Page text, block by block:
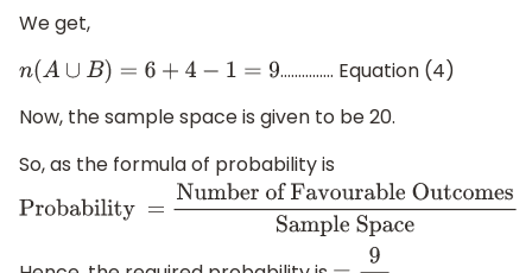
We get,
n(A∪ B)=6 +4 −1 =9
…………… Equation (4)
Now, the sample space is given to be 20.
So, as the formula of probability is
Probability = Number of Favourable